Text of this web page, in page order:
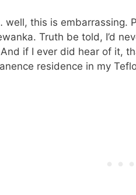
this is embarrassing.
Truth be told, I’d
if I ever did hear of it,
residence in my